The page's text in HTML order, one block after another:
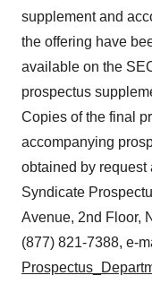
supplement and
the offering have
available on the
prospectus
Copies of the final
accompanying
obtained by request
Syndicate
Avenue, 2nd Floor,
(877) 821-7388, e-